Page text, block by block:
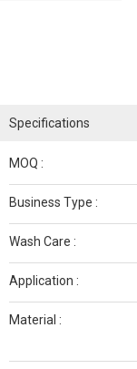
Specifications
MOQ :
Business Type :
Wash Care :
Application :
Material :